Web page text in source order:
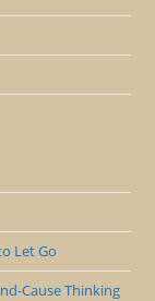
Let Go
Cause Thinking